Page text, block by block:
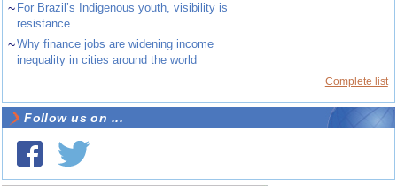
~ For Brazil’s Indigenous youth, visibility is
resistance
~Why finance jobs are widening income
inequality in cities around the world
Complete list
Follow us on ...